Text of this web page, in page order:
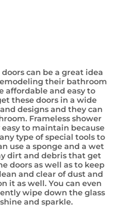
can be a great idea
their bathroom
affordable and easy to
these doors in a wide
designs and they can
Frameless shower
easy to maintain because
type of special tools to
use a sponge and a wet
dirt and debris that get
doors as well as to keep
and clear of dust and
it as well. You can even
wipe down the glass
and sparkle.